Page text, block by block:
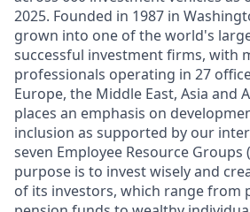
2025. Founded in 1987 in
grown into one of the world's
successful investment firms, with
professionals operating in 27
Europe, the Middle East, Asia and
places an emphasis on
inclusion as supported by our
seven Employee Resource Groups
purpose is to invest wisely and
of its investors, which range from